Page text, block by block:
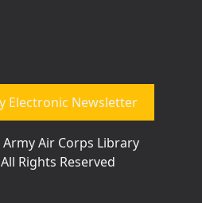
Electronic Newsletter
Air Corps Library
Rights Reserved